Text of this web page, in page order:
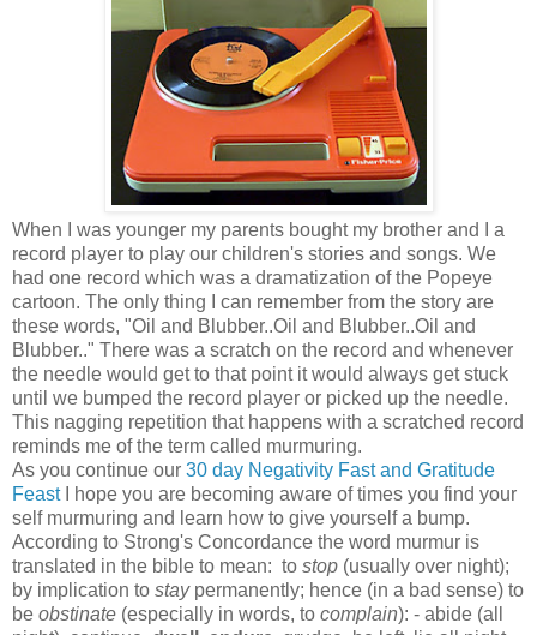
When I was younger my parents bought my brother and I a
record player to play our children's stories and songs. We
had one record which was a dramatization of the Popeye
cartoon. The only thing I can remember from the story are
these words, "Oil and Blubber..Oil and Blubber..Oil and
Blubber.." There was a scratch on the record and whenever
the needle would get to that point it would always get stuck
until we bumped the record player or picked up the needle.
This nagging repetition that happens with a scratched record
reminds me of the term called murmuring.
As you continue our 30 day Negativity Fast and Gratitude
FeastI hope you are becoming aware of times you find your
self murmuring and learn how to give yourself a bump.
According to Strong's Concordance the word murmur is
translated in the bible to mean: to stop (usually over night);
by implication to staypermanently; hence (in a bad sense) to
be obstinate (especially in words, to complain): - abide (all